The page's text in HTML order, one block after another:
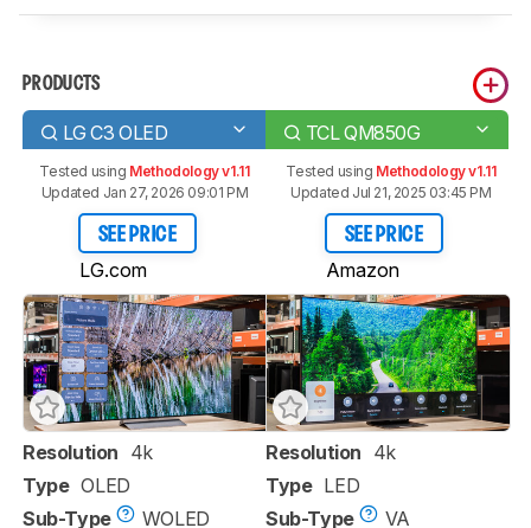
PRODUCTS
LG C3 OLED TCL QM850G
Tested using Methodology v1.11
Updated Jan 27, 2026 09:01 PM
SEE PRICE
LG.com
Tested using Methodology v1.11
Updated Jul 21, 2025 03:45 PM
SEE PRICE
Amazon
Resolution 4k
Type OLED
Sub-Type
WOLED
Resolution 4k
Type LED
Sub-Type
VA